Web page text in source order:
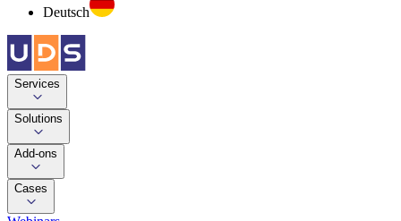
Deutsch
Services
Solutions
Add-ons
Cases